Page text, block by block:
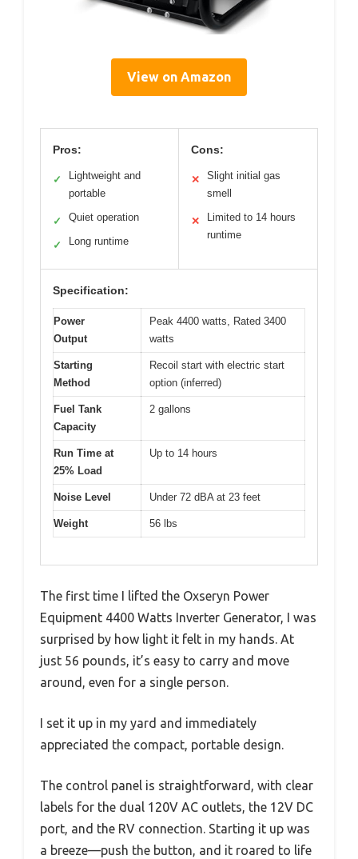
View on Amazon
Pros:
✓
Lightweight and
portable
✓ Quiet operation
✓ Long runtime
Cons:
✕
Slight initial gas
smell
✕
Limited to 14 hours
runtime
Specification:
Power
Output
Peak 4400 watts, Rated 3400
watts
Starting
Method
Recoil start with electric start
option (inferred)
Fuel Tank
Capacity
2 gallons
Run Time at
25% Load
Up to 14 hours
Noise Level Under 72 dBA at 23 feet
Weight 56 lbs
The first time I lifted the Oxseryn Power
Equipment 4400 Watts Inverter Generator, I was
surprised by how light it felt in my hands. At
just 56 pounds, it’s easy to carry and move
around, even for a single person.
I set it up in my yard and immediately
appreciated the compact, portable design.
The control panel is straightforward, with clear
labels for the dual 120V AC outlets, the 12V DC
port, and the RV connection. Starting it up was
a breeze—push the button, and it roared to life